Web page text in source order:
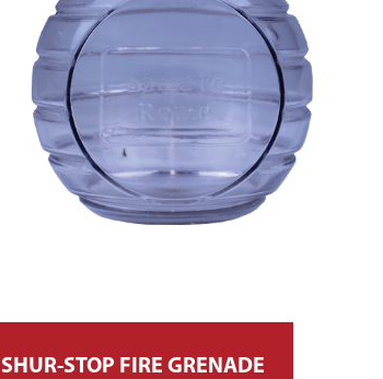
SHUR-STOP FIRE GRENADE